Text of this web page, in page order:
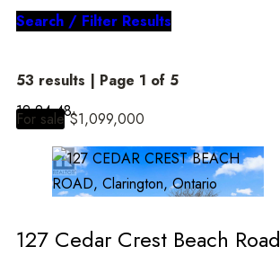
Search / Filter Results
53 results | Page 1 of 5
12 24 48
Bedrooms
For sale $1,099,000
127 Cedar Crest Beach Road